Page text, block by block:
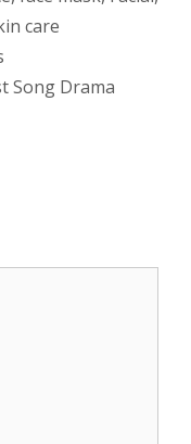
e
care
Song Drama